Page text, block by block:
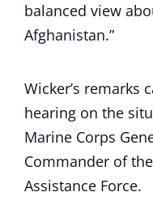
balanced view
Afghanistan.”
Wicker’s remarks
hearing on the
Marine Corps
Commander of
Assistance Force.